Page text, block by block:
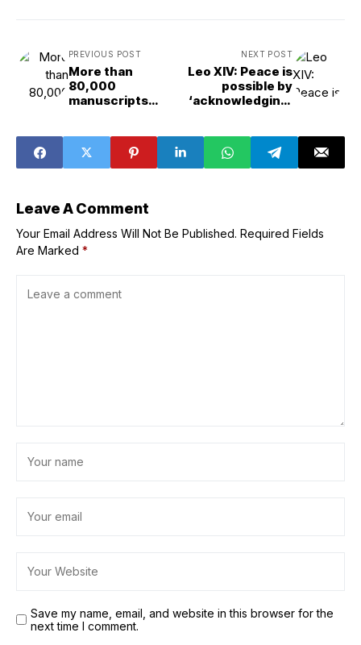
PREVIOUS POST
More than
80,000
manuscripts
restored and
digitized
NEXT POST
Leo XIV: Peace is
possible by
‘acknowledging,
disagreements
Leave A Comment
Your Email Address Will Not Be Published. Required Fields
Are Marked *
Save my name, email, and website in this browser for the
next time I comment.